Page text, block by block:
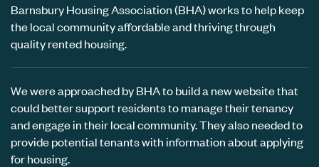
Barnsbury Housing Association (BHA) works to help keep
the local community affordable and thriving through
quality rented housing.
We were approached by BHA to build a new website that
could better support residents to manage their tenancy
and engage in their local community. They also needed to
provide potential tenants with information about applying
for housing.